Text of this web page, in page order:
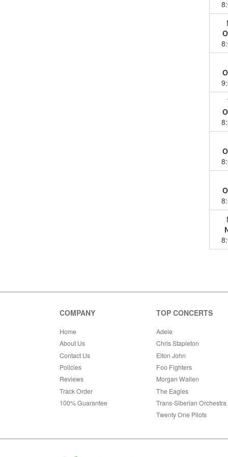
COMPANY
Home
About Us
Contact Us
Policies
Reviews
Track Order
100% Guarantee
TOP CONCERTS
Adele
Chris Stapleton
Elton John
Foo Fighters
Morgan Wallen
The Eagles
Trans-Siberian Orchestra
Twenty One Pilots